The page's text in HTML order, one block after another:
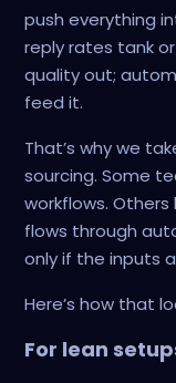
push everything
reply rates tank or
quality out;
feed it.
That’s why we
sourcing. Some
workflows.
flows through
only if the inputs
Here’s how that
For lean